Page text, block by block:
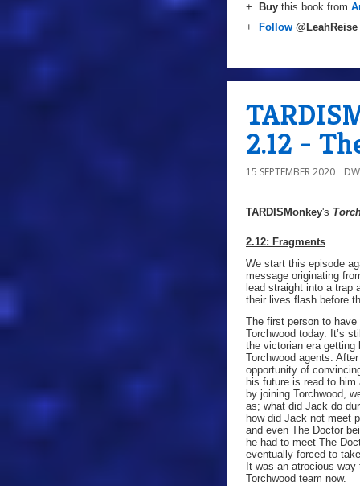
+
Buy this book from
+
Follow @LeahReise
2.12 -
15 SEPTEMBER 2020
TARDISMonkey's
2.12: Fragments
We start this episode
message originating
lead straight into a trap
their lives flash before
The first person to
Torchwood today. It’s
the victorian era getting
Torchwood agents.
opportunity of
his future is read to
by joining Torchwood,
as; what did Jack do
how did Jack not meet
and even The Doctor
he had to meet The
eventually forced to
It was an atrocious
Torchwood team now.